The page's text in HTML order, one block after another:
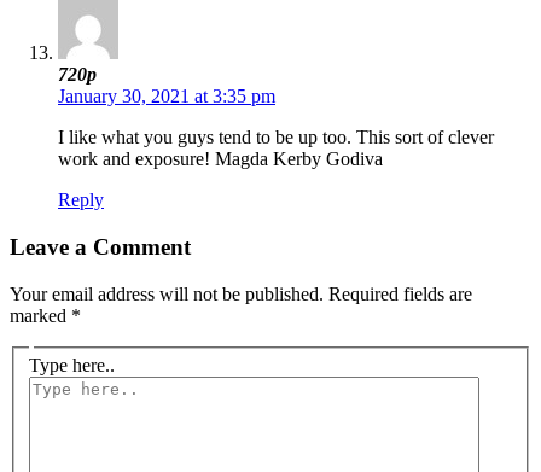
720p
January 30, 2021 at 3:35 pm
I like what you guys tend to be up too. This sort of clever
work and exposure! Magda Kerby Godiva
Reply
Leave a Comment
Your email address will not be published. Required fields are
marked *
Type here..